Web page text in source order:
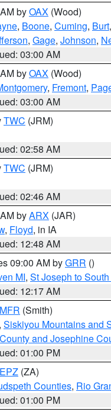
byOAX (Wood)
, Boone, Cuming, Burt,
, Gage, Johnson,
03:00 AM
byOAX (Wood)
, Fremont,
03:00 AM
TWC (JRM)
02:58 AM
TWC (JRM)
02:46 AM
byARX (JAR)
, Floyd, in IA
12:48 AM
09:00 AM byGRR ()
MI, St Joseph to
12:17 AM
MFR (Smith)
, Siskiyou Mountains and
and Josephine
01:00 PM
EPZ (ZA)
Counties, Rio
01:00 PM